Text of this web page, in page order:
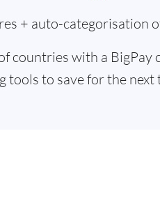
+ auto-categorisation
countries with a BigPay
tools to save for the next